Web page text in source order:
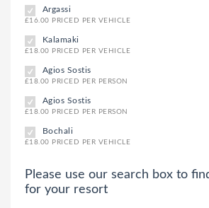
Argassi
£16.00 PRICED PER VEHICLE
Kalamaki
£18.00 PRICED PER VEHICLE
Agios Sostis
£18.00 PRICED PER PERSON
Agios Sostis
£18.00 PRICED PER PERSON
Bochali
£18.00 PRICED PER VEHICLE
Please use our search box to
for your resort